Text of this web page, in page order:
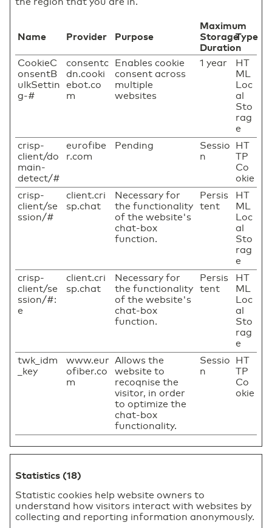
Name Provider Purpose
Maximum
Storage
Duration
Type
CookieC
onsentB
ulkSettin
g-#
consentc
dn.cooki
ebot.co
m
Enables cookie
consent across
multiple
websites
1 year
HT
ML
Loc
al
Sto
rag
e
crisp-
client/do
main-
detect/#
eurofibe
r.com
Pending
Sessio
n
HT
TP
Co
okie
crisp-
client/se
ssion/#
client.cri
sp.chat
Necessary for
the functionality
of the website's
chat-box
function.
Persis
tent
HT
ML
Loc
al
Sto
rag
e
crisp-
client/se
ssion/#:
e
client.cri
sp.chat
Necessary for
the functionality
of the website's
chat-box
function.
Persis
tent
HT
ML
Loc
al
Sto
rag
e
twk_idm
_key
www.eur
ofiber.co
m
Allows the
website to
recoqnise the
visitor, in order
to optimize the
chat-box
functionality.
Sessio
n
HT
TP
Co
okie
Statistics (18)
Statistic cookies help website owners to
understand how visitors interact with websites by
collecting and reporting information anonymously.